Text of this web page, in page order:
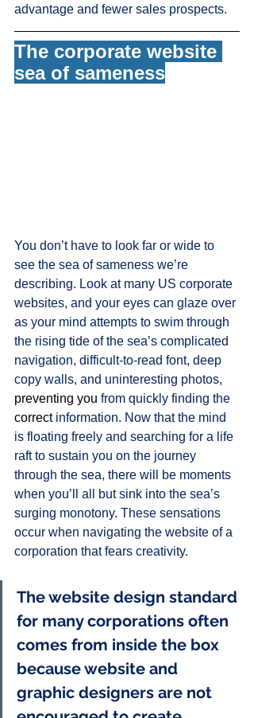
advantage and fewer sales prospects.
The corporate website
sea of sameness
You don’t have to look far or wide to
see the sea of sameness we’re
describing. Look at many US corporate
websites, and your eyes can glaze over
as your mind attempts to swim through
the rising tide of the sea’s complicated
navigation, difficult-to-read font, deep
copy walls, and uninteresting photos,
preventing you from quickly finding the
correct information. Now that the mind
is floating freely and searching for a life
raft to sustain you on the journey
through the sea, there will be moments
when you’ll all but sink into the sea’s
surging monotony. These sensations
occur when navigating the website of a
corporation that fears creativity.
The website design standard
for many corporations often
comes from inside the box
because website and
graphic designers are not